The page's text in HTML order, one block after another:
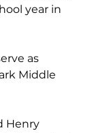
year in
as
Middle
Henry